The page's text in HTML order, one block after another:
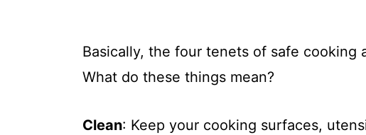
Basically, the four tenets of safe cooking
What do these things mean?
Clean: Keep your cooking surfaces,